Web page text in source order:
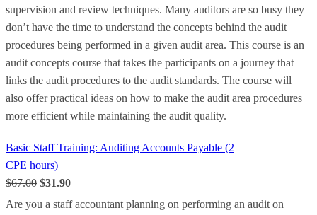
supervision and review techniques. Many auditors are so busy they
don’t have the time to understand the concepts behind the audit
procedures being performed in a given audit area. This course is an
audit concepts course that takes the participants on a journey that
links the audit procedures to the audit standards. The course will
also offer practical ideas on how to make the audit area procedures
more efficient while maintaining the audit quality.
Basic Staff Training: Auditing Accounts Payable (2
CPE hours)
$67.00 $31.90
Are you a staff accountant planning on performing an audit on